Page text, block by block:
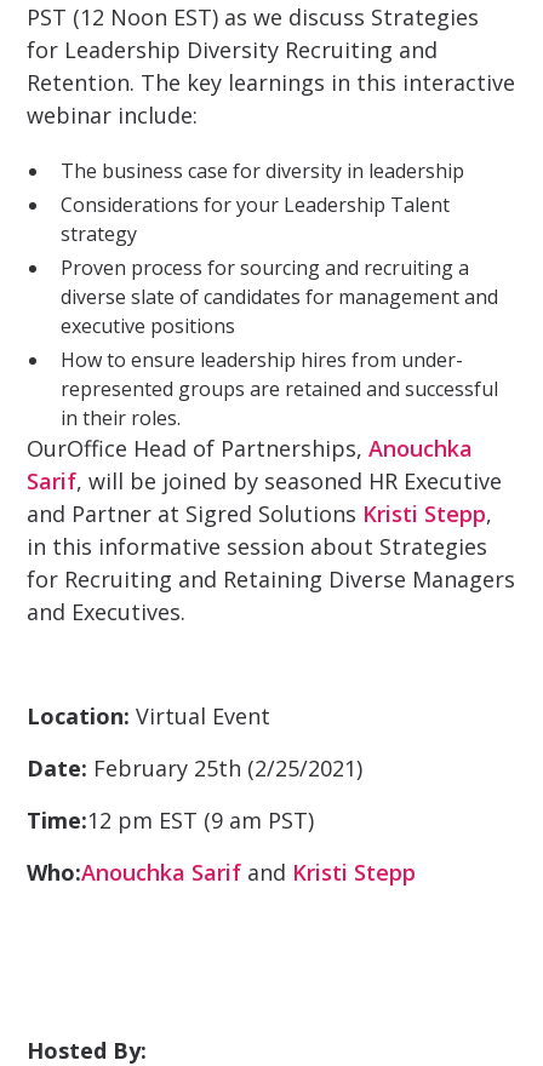
PST (12 Noon EST) as we discuss Strategies
for Leadership Diversity Recruiting and
Retention. The key learnings in this interactive
webinar include:
The business case for diversity in leadership
Considerations for your Leadership Talent
strategy
Proven process for sourcing and recruiting a
diverse slate of candidates for management and
executive positions
How to ensure leadership hires from under-
represented groups are retained and successful
in their roles.
OurOffice Head of Partnerships,Anouchka
Sarif, will be joined by seasoned HR Executive
and Partner at Sigred Solutions Kristi Stepp,
in this informative session about Strategies
for Recruiting and Retaining Diverse Managers
and Executives.
Location:Virtual Event
Date: February 25th (2/25/2021)
Time:12 pm EST (9 am PST)
Who:Anouchka Sarif and Kristi Stepp
Hosted By: